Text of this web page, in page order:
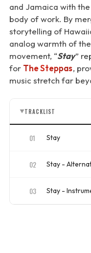
and Jamaica with
body of work. By
storytelling of
analog warmth of
movement, “Stay”
for The Steppas,
music stretch far
▼TRACKLIST
01 Stay
02 Stay -
03 Stay -